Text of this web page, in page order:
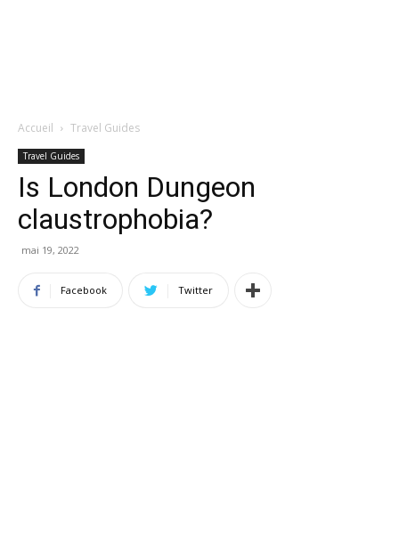
Accueil Travel Guides
Travel Guides
Is London Dungeon
claustrophobia?
mai 19, 2022
Facebook Twitter